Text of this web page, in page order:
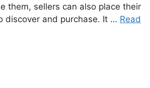
them, sellers can also place their
discover and purchase. It … Read